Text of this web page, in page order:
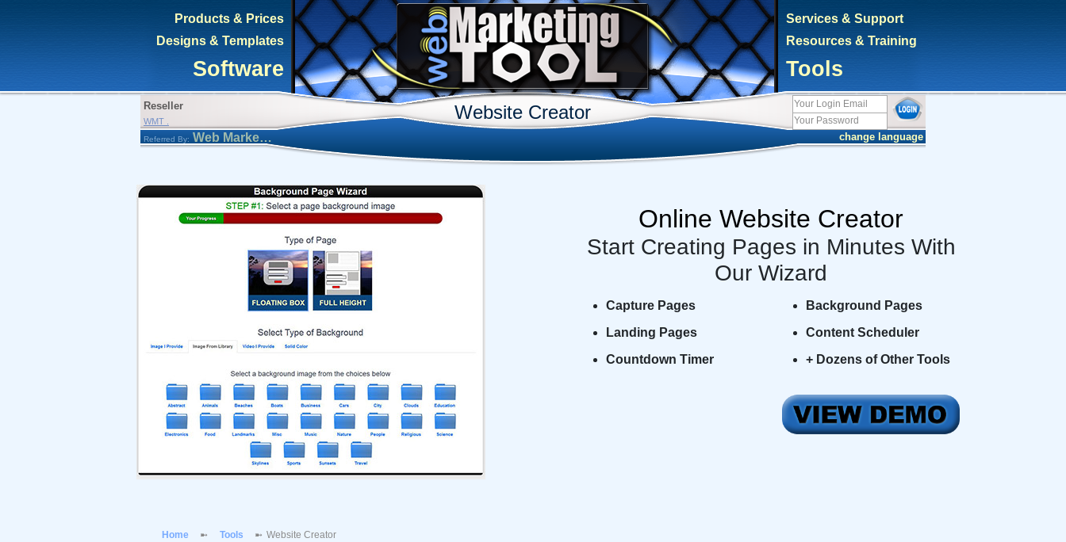
Products & Prices
Designs & Templates
Software
Services & Support
Resources & Training
Tools
Reseller
WMT . Website Creator
Referred By: Web Marketing Tool cambiar idioma
Online Website Creator
Start Creating Pages in Minutes With
Our Wizard
Capture Pages
Landing Pages
Countdown Timer
Background Pages
Content Scheduler
+ Dozens of Other Tools
Home Tools Website Creator